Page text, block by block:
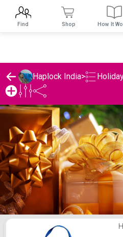
Haplock India>
Haplock India 's
Find Shop How It